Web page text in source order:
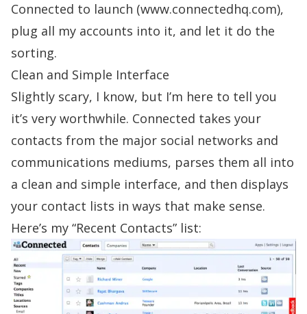
Connected to launch (www.connectedhq.com),
plug all my accounts into it, and let it do the
sorting.
Clean and Simple Interface
Slightly scary, I know, but I’m here to tell you
it’s very worthwhile. Connected takes your
contacts from the major social networks and
communications mediums, parses them all into
a clean and simple interface, and then displays
your contact lists in ways that make sense.
Here’s my “Recent Contacts” list: